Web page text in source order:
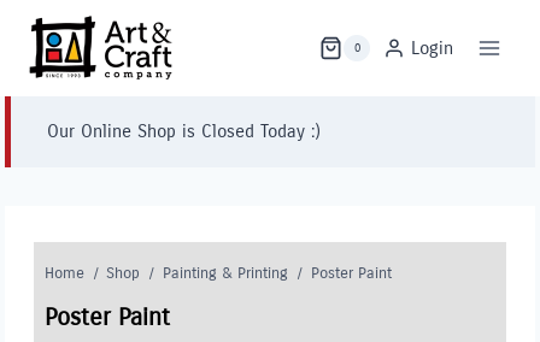
content
0 Login
Our Online Shop is Closed Today :)
Home / Shop / Painting & Printing / Poster Paint
Poster Paint